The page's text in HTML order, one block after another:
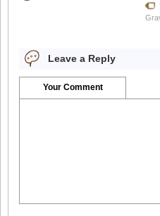
[Sabra.net]Neko_Jump_-
[Sabra.net]Neko_Jump_-
Leave a Reply
Your Comment